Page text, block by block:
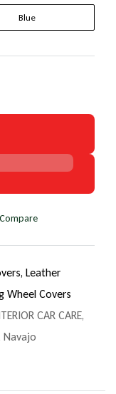
Blue
Leather
Wheel Covers
CAR CARE,
Navajo